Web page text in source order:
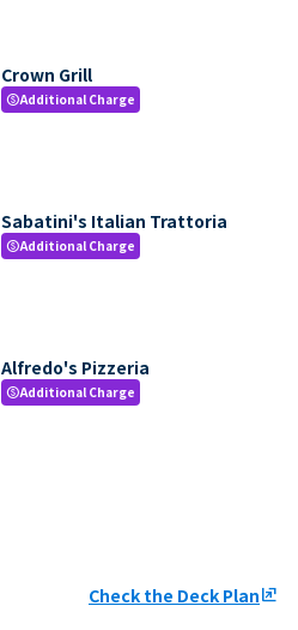
Crown Grill
paidAdditional Charge
Sabatini's Italian Trattoria
paidAdditional Charge
Alfredo's Pizzeria
paidAdditional Charge
Check the Deck Planungroup